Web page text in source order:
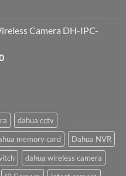
Camera DH-IPC-
Current
dahua cctv
memory card
Dahua NVR
dahua wireless camera